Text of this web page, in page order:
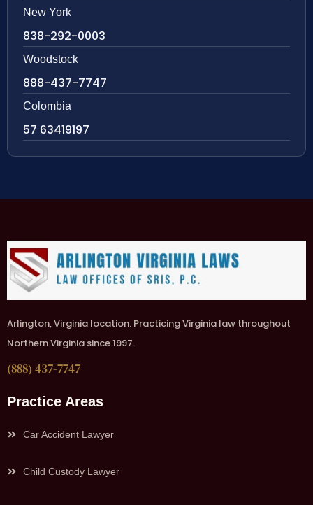
New York
838-292-0003
Woodstock
888-437-7747
Colombia
57 63419197
Arlington, Virginia location. Practicing Virginia law throughout
Northern Virginia since 1997.
(888) 437-7747
Practice Areas
Car Accident Lawyer
Child Custody Lawyer